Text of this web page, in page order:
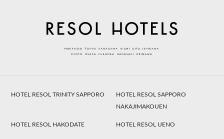
HOTEL RESOL TRINITY SAPPORO
HOTEL RESOL SAPPORO
NAKAJIMAKOUEN
HOTEL RESOL HAKODATE HOTEL RESOL UENO